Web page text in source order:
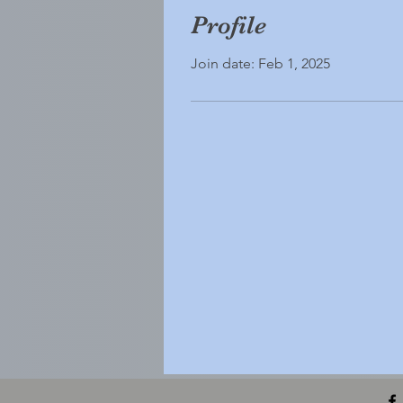
Profile
Join date: Feb 1, 2025